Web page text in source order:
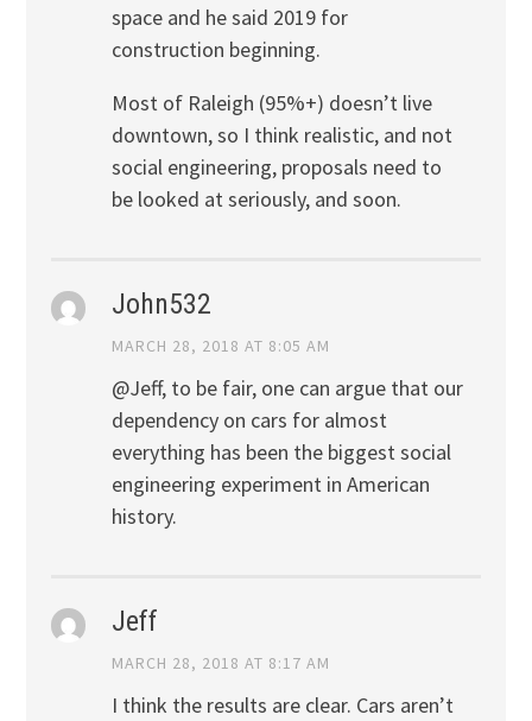
space and he said 2019 for
construction beginning.
Most of Raleigh (95%+) doesn’t live
downtown, so I think realistic, and not
social engineering, proposals need to
be looked at seriously, and soon.
John532
MARCH 28, 2018 AT 8:05 AM
@Jeff, to be fair, one can argue that our
dependency on cars for almost
everything has been the biggest social
engineering experiment in American
history.
Jeff
MARCH 28, 2018 AT 8:17 AM
I think the results are clear. Cars aren’t